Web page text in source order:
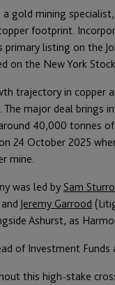
gold mining
footprint.
listing on the
on the New York
trajectory in copper
major deal brings
40,000 tonnes
24 October 2025
mine.
was led by Sam
Jeremy Garrood
Ashurst, as
of Investment Funds
this high-stake